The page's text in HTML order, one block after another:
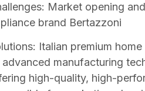
Market opening
brand Bertazzoni
Italian premium
advanced manufacturing
high-quality, high-